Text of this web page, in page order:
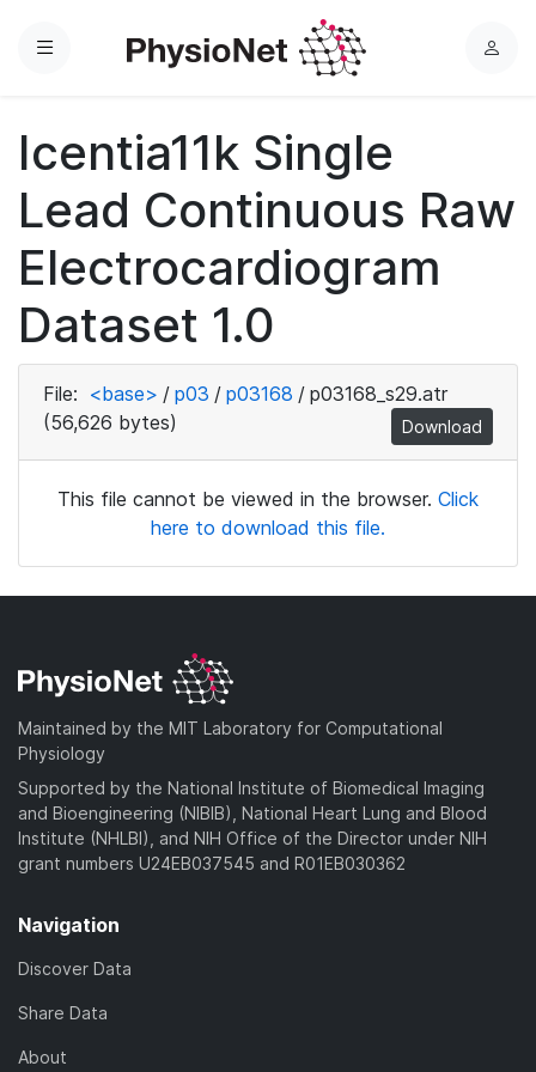
Menu
L
Icentia11k Single
Lead Continuous Raw
Electrocardiogram
Dataset 1.0
File: <base> / p03 / p03168 / p03168_s29.atr
(56,626 bytes)
Download
This file cannot be viewed in the browser. Click
here to download this file.
Maintained by the MIT Laboratory for Computational
Physiology
Supported by the National Institute of Biomedical Imaging
and Bioengineering (NIBIB), National Heart Lung and Blood
Institute (NHLBI), and NIH Office of the Director under NIH
grant numbers U24EB037545 and R01EB030362
Navigation
Discover Data
Share Data
About